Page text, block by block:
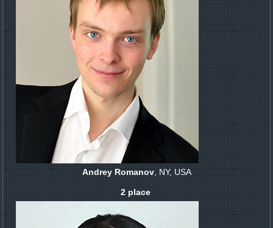
Andrey Romanov, NY, USA
2 place